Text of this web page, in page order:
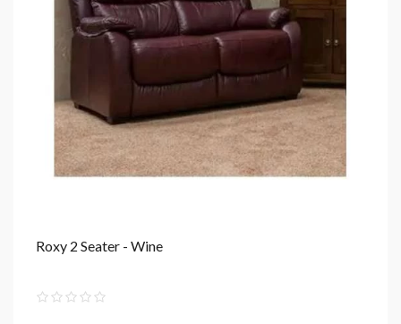
Roxy 2 Seater - Wine